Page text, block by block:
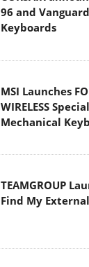
96 and
Keyboards
MSI Launches
WIRELESS
Mechanical
TEAMGROUP
Find My External